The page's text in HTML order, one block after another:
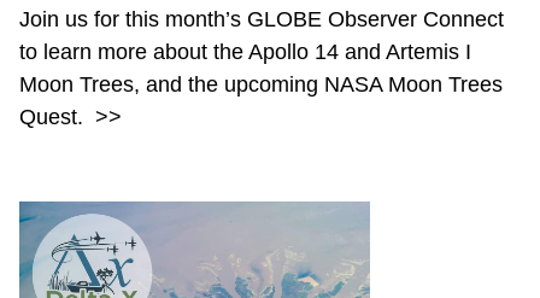
Join us for this month’s GLOBE Observer Connect
to learn more about the Apollo 14 and Artemis I
Moon Trees, and the upcoming NASA Moon Trees
Quest. >>